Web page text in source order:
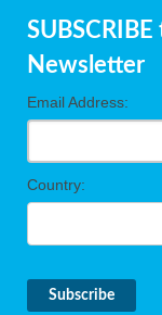
Newsletter
Email Address:
Country: